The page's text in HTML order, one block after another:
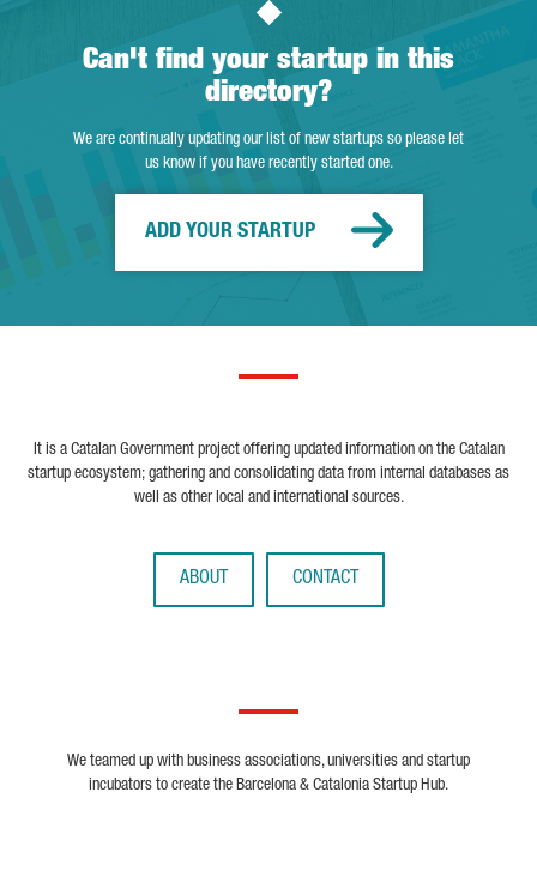
Can't find your startup in this
directory?
We are continually updating our list of new startups so please let
us know if you have recently started one.
ADD YOUR STARTUP
It is a Catalan Government project offering updated information on the Catalan
startup ecosystem; gathering and consolidating data from internal databases as
well as other local and international sources.
ABOUT CONTACT
We teamed up with business associations, universities and startup
incubators to create the Barcelona & Catalonia Startup Hub.